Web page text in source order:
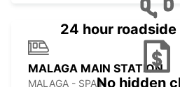
MALAGA MAIN STATION
MALAGA - SPAIN
24 hour
No hidden